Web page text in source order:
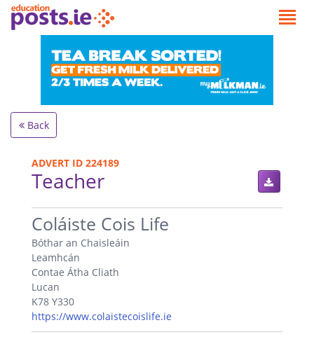
Back
ADVERT ID 224189
Teacher
.
Coláiste Cois Life
Bóthar an Chaisleáin
Leamhcán
Contae Átha Cliath
Lucan
K78 Y330
https://www.colaistecoislife.ie
.